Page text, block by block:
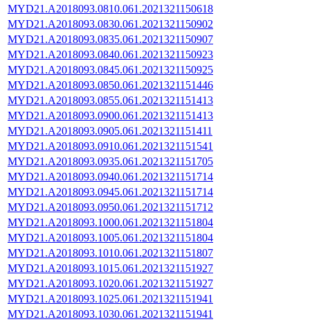
MYD21.A2018093.0810.061.2021321150618
MYD21.A2018093.0830.061.2021321150902
MYD21.A2018093.0835.061.2021321150907
MYD21.A2018093.0840.061.2021321150923
MYD21.A2018093.0845.061.2021321150925
MYD21.A2018093.0850.061.2021321151446
MYD21.A2018093.0855.061.2021321151413
MYD21.A2018093.0900.061.2021321151413
MYD21.A2018093.0905.061.2021321151411
MYD21.A2018093.0910.061.2021321151541
MYD21.A2018093.0935.061.2021321151705
MYD21.A2018093.0940.061.2021321151714
MYD21.A2018093.0945.061.2021321151714
MYD21.A2018093.0950.061.2021321151712
MYD21.A2018093.1000.061.2021321151804
MYD21.A2018093.1005.061.2021321151804
MYD21.A2018093.1010.061.2021321151807
MYD21.A2018093.1015.061.2021321151927
MYD21.A2018093.1020.061.2021321151927
MYD21.A2018093.1025.061.2021321151941
MYD21.A2018093.1030.061.2021321151941